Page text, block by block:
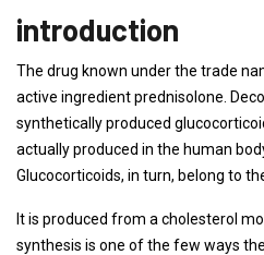
introduction
The drug known under the trade
active ingredient prednisolone.
synthetically produced
actually produced in the human
Glucocorticoids, in turn, belong to
It is produced from a cholesterol
synthesis is one of the few ways